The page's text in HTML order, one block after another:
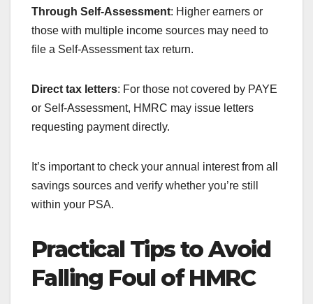
Through Self-Assessment: Higher earners or
those with multiple income sources may need to
file a Self-Assessment tax return.
Direct tax letters: For those not covered by PAYE
or Self-Assessment, HMRC may issue letters
requesting payment directly.
It’s important to check your annual interest from all
savings sources and verify whether you’re still
within your PSA.
Practical Tips to Avoid
Falling Foul of HMRC